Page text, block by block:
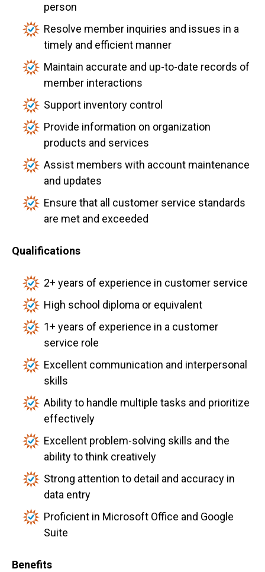
person
Resolve member inquiries and issues in a
timely and efficient manner
Maintain accurate and up-to-date records of
member interactions
Support inventory control
Provide information on organization
products and services
Assist members with account maintenance
and updates
Ensure that all customer service standards
are met and exceeded
Qualifications
2+ years of experience in customer service
High school diploma or equivalent
1+ years of experience in a customer
service role
Excellent communication and interpersonal
skills
Ability to handle multiple tasks and prioritize
effectively
Excellent problem-solving skills and the
ability to think creatively
Strong attention to detail and accuracy in
data entry
Proficient in Microsoft Office and Google
Suite
Benefits